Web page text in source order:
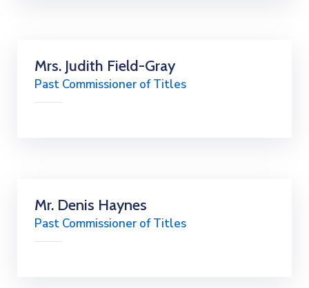
Mrs. Judith Field-Gray
Past Commissioner of Titles
Mr. Denis Haynes
Past Commissioner of Titles